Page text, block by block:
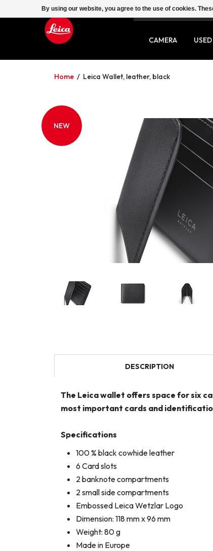
SERVICE
CAMERA
Home / Leica Wallet, leather, black
NEW
DESCRIPTION
The Leica wallet offers space for six
most important cards and
Specifications
100 % black cowhide leather
6 Card slots
2 banknote compartments
2 small side compartments
Embossed Leica Wetzlar Logo
Dimension: 118 mm x 96 mm
Weight: 80 g
Made in Europe
By using our website, you agree to the use of cookies.